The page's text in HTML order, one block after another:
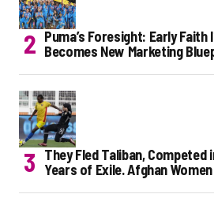
Puma’s Foresight: Early Faith
Becomes New Marketing
They Fled Taliban, Competed
Years of Exile. Afghan Women